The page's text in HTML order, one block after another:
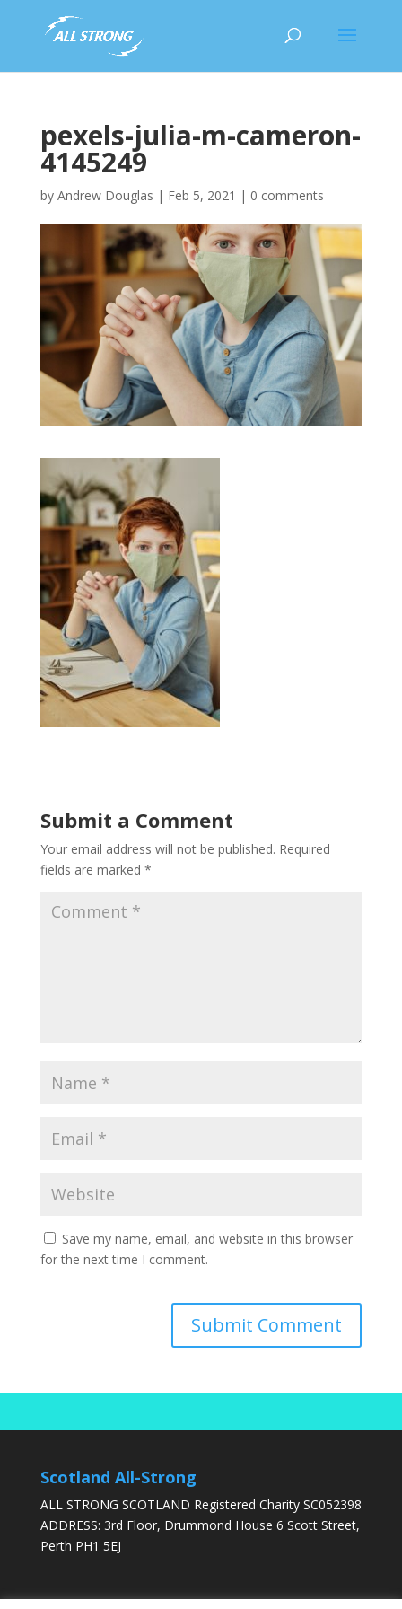
pexels-julia-m-cameron-
4145249
by Andrew Douglas | Feb 5, 2021 | 0 comments
Submit a Comment
Your email address will not be published. Required
fields are marked *
Save my name, email, and website in this browser
for the next time I comment.
Scotland All-Strong
ALL STRONG SCOTLAND Registered Charity SC052398
ADDRESS: 3rd Floor, Drummond House 6 Scott Street,
Perth PH1 5EJ
DONATE TODAY